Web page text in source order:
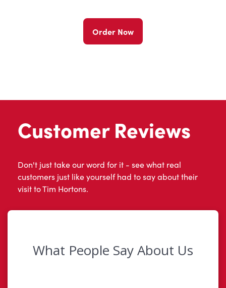
Order Now
Customer Reviews
Don't just take our word for it - see what real
customers just like yourself had to say about their
visit to Tim Hortons.